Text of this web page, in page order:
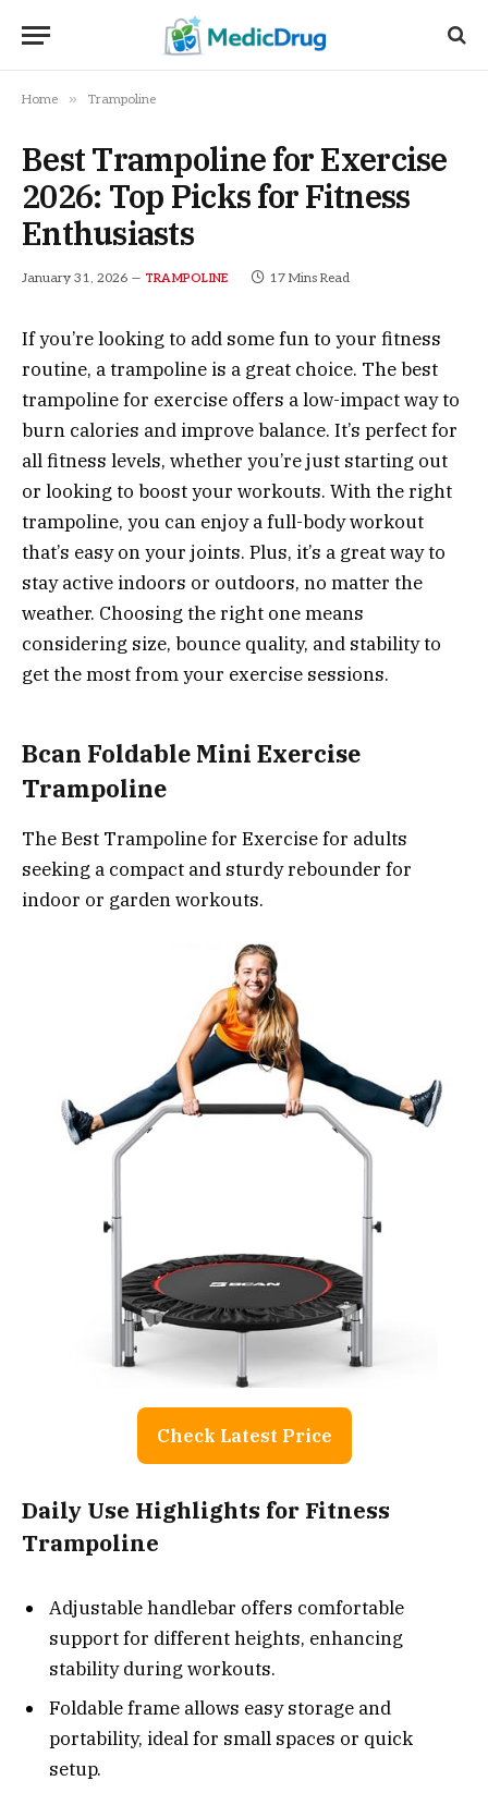
Home » Trampoline
Best Trampoline for Exercise
2026: Top Picks for Fitness
Enthusiasts
January 31, 2026 TRAMPOLINE 17 Mins Read
If you’re looking to add some fun to your fitness
routine, a trampoline is a great choice. The best
trampoline for exercise offers a low-impact way to
burn calories and improve balance. It’s perfect for
all fitness levels, whether you’re just starting out
or looking to boost your workouts. With the right
trampoline, you can enjoy a full-body workout
that’s easy on your joints. Plus, it’s a great way to
stay active indoors or outdoors, no matter the
weather. Choosing the right one means
considering size, bounce quality, and stability to
get the most from your exercise sessions.
Bcan Foldable Mini Exercise
Trampoline
The Best Trampoline for Exercise for adults
seeking a compact and sturdy rebounder for
indoor or garden workouts.
Check Latest Price
Daily Use Highlights for Fitness
Trampoline
Adjustable handlebar offers comfortable
support for different heights, enhancing
stability during workouts.
Foldable frame allows easy storage and
portability, ideal for small spaces or quick
setup.